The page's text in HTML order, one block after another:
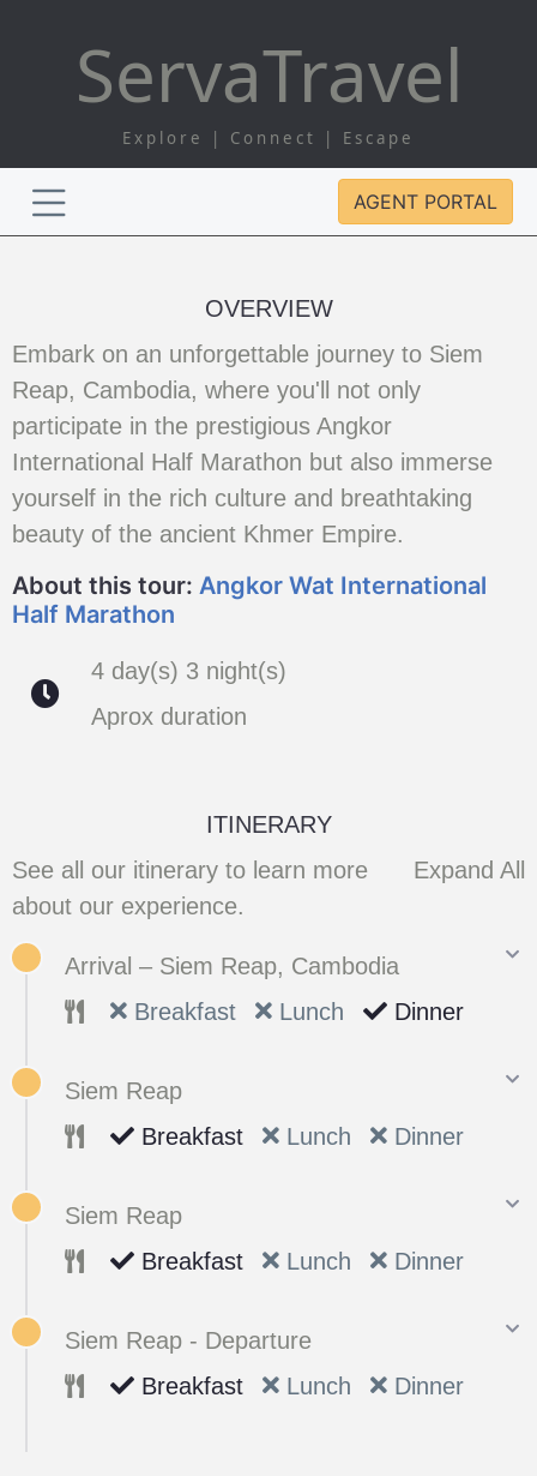
ServaTravel
Explore | Connect | Escape
AGENT PORTAL
OVERVIEW
Embark on an unforgettable journey to Siem
Reap, Cambodia, where you'll not only
participate in the prestigious Angkor
International Half Marathon but also immerse
yourself in the rich culture and breathtaking
beauty of the ancient Khmer Empire.
About this tour: Angkor Wat International
Half Marathon
4 day(s) 3 night(s)
Aprox duration
ITINERARY
Expand All
See all our itinerary to learn more
about our experience.
Arrival – Siem Reap, Cambodia
Breakfast
Lunch Dinner
Siem Reap
Breakfast
Lunch Dinner
Siem Reap
Breakfast
Lunch Dinner
Siem Reap - Departure
Breakfast
Lunch Dinner